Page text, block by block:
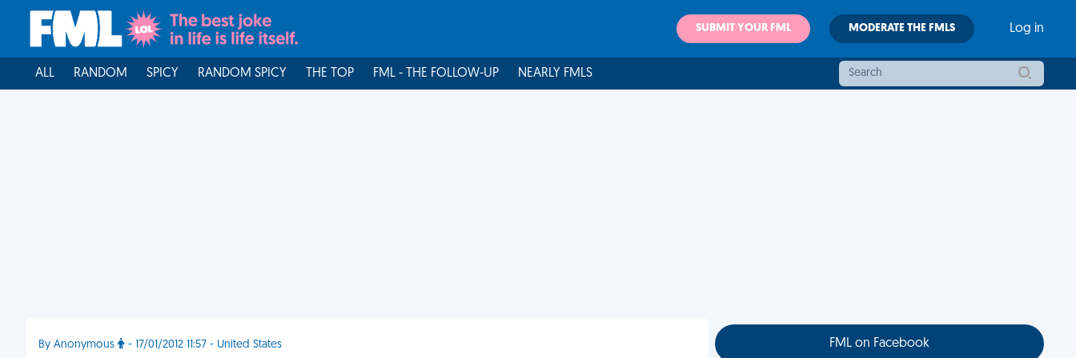
SUBMIT YOUR FML MODERATE THE FMLS Log in
ALL RANDOM SPICY RANDOM SPICY THE TOP FML - THE FOLLOW-UP NEARLY FMLS
By Anonymous - 17/01/2012 11:57 - United States FML on Facebook